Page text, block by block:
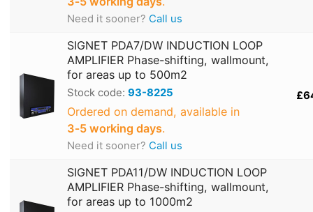
Need it sooner? Call us
SIGNET PDA7/DW INDUCTION LOOP
AMPLIFIER Phase-shifting, wallmount,
for areas up to 500m2
Stock code: 93-8225
Ordered on demand, available in
3‑5 working days.
Need it sooner? Call us
SIGNET PDA11/DW INDUCTION LOOP
AMPLIFIER Phase-shifting, wallmount,
for areas up to 1000m2